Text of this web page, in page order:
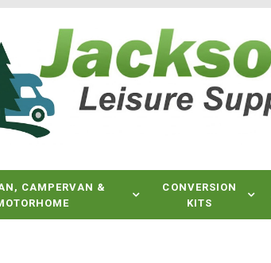
CAMPERVAN &
CONVERSION
KITS